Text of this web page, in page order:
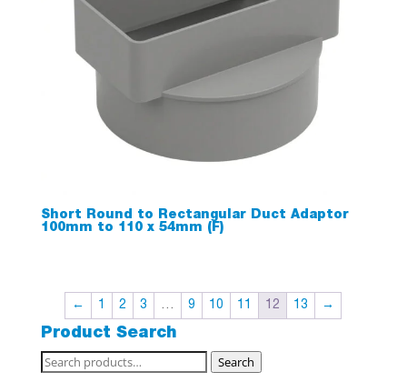
Short Round to Rectangular Duct Adaptor
100mm to 110 x 54mm (F)
← 1 2 3 … 9 10 11 12 13 →
Product Search
Search
Search